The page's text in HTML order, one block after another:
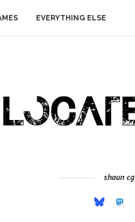
EVERYTHING ELSE
shaun cg